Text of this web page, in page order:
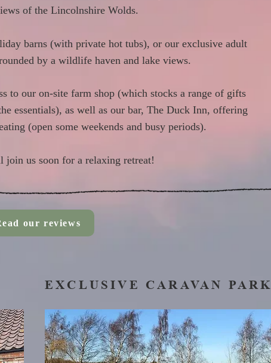
of the Lincolnshire Wolds.
barns (with private hot tubs), or our exclusive adult
by a wildlife haven and lake views.
to our on-site farm shop (which stocks a range of gifts
essentials), as well as our bar, The Duck Inn, offering
(open some weekends and busy periods).
join us soon for a relaxing retreat!
our reviews
EXCLUSIVE CARAVAN PARK